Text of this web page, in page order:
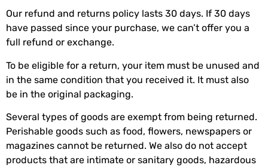
Our refund and returns policy lasts 30 days. If 30 days
have passed since your purchase, we can’t offer you a
full refund or exchange.
To be eligible for a return, your item must be unused and
in the same condition that you received it. It must also
be in the original packaging.
Several types of goods are exempt from being returned.
Perishable goods such as food, flowers, newspapers or
magazines cannot be returned. We also do not accept
products that are intimate or sanitary goods, hazardous